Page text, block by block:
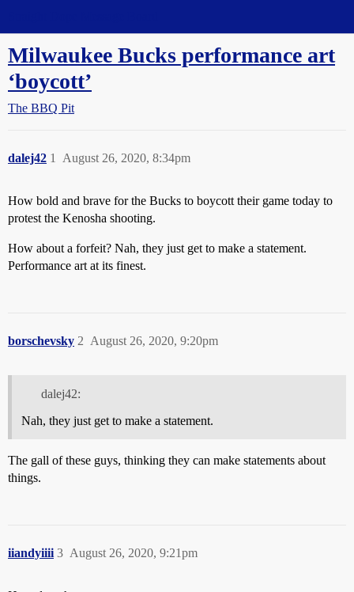
Milwaukee Bucks performance art
‘boycott’
The BBQ Pit
dalej42 August 26, 2020, 8:34pm
1
How bold and brave for the Bucks to boycott their game today to
protest the Kenosha shooting.
How about a forfeit? Nah, they just get to make a statement.
Performance art at its finest.
borschevsky August 26, 2020, 9:20pm
2
dalej42:
Nah, they just get to make a statement.
The gall of these guys, thinking they can make statements about
things.
iiandyiiii August 26, 2020, 9:21pm
3